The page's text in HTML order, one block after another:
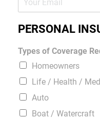
PERSONAL
Types of Coverage
Homeowners
Life / Health /
Auto
Boat / Watercraft